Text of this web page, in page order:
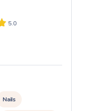
5.0
Nails